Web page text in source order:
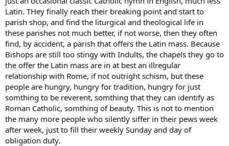
Latin. THey finally reach their breaking point and start to
parish shop, and find the liturgical and theological life in
these parishes not much better, if not worse, then they often
find, by accident, a parish that offers the Latin mass. Because
Bishops are still too stingy with Indults, the chapels they go to
the offer the Latin mass are in at best an illregular
relationship with Rome, if not outright schism, but these
people are hungry, hungry for tradition, hungry for just
somthing to be reverent, somthing that they can identify as
Roman Catholic, somthing of beauty. This is not to mention
the many more people who silently siffer in their pews week
after week, just to fill their weekly Sunday and day of
obligation duty.